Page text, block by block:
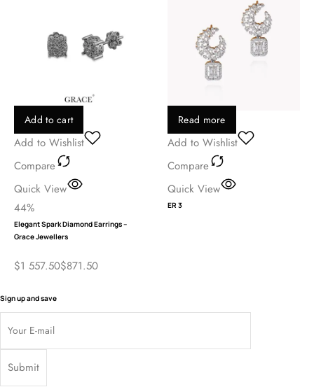
Add to cart
Add to Wishlist
Compare
Quick View
44%
Elegant Spark Diamond Earrings –
Grace Jewellers
$1 557.50$871.50
Read more
Add to Wishlist
Compare
Quick View
ER 3
Sign up and save